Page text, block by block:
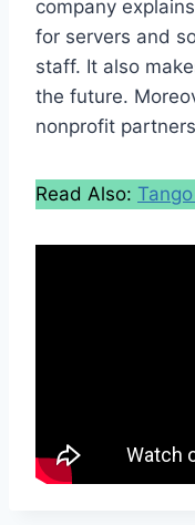
company
for servers and
staff. It also
the future.
nonprofit
Read Also: